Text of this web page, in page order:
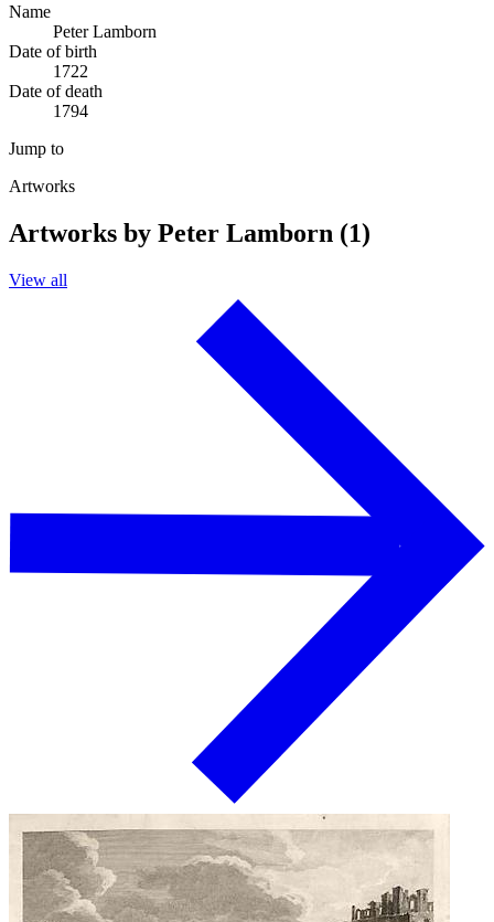
Name
Peter Lamborn
Date of birth
1722
Date of death
1794
Jump to
Artworks
Artworks by Peter Lamborn (1)
View all